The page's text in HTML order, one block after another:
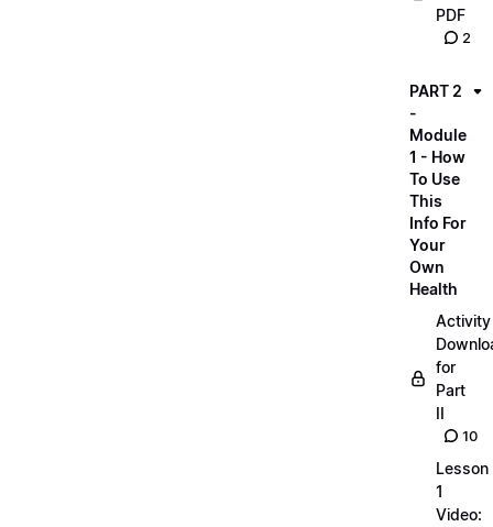
PDF
2
PART 2
-
Module
1 - How
To Use
This
Info For
Your
Own
Health
Activity
for
Part
II
10
Lesson
1
Video: